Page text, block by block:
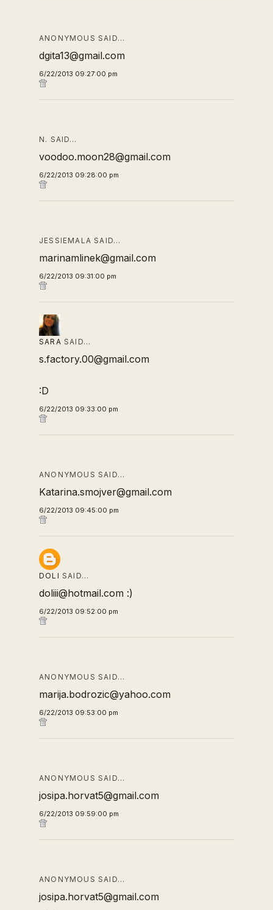
ANONYMOUS SAID…
dgita13@gmail.com
6/22/2013 09:27:00 pm
N. SAID…
voodoo.moon28@gmail.com
6/22/2013 09:28:00 pm
JESSIEMALA SAID…
marinamlinek@gmail.com
6/22/2013 09:31:00 pm
SARA SAID…
s.factory.00@gmail.com
:D
6/22/2013 09:33:00 pm
ANONYMOUS SAID…
Katarina.smojver@gmail.com
6/22/2013 09:45:00 pm
DOLI SAID…
doliii@hotmail.com :)
6/22/2013 09:52:00 pm
ANONYMOUS SAID…
marija.bodrozic@yahoo.com
6/22/2013 09:53:00 pm
ANONYMOUS SAID…
josipa.horvat5@gmail.com
6/22/2013 09:59:00 pm
ANONYMOUS SAID…
josipa.horvat5@gmail.com